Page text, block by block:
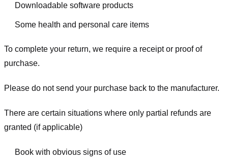
Downloadable software products
Some health and personal care items
To complete your return, we require a receipt or proof of
purchase.
Please do not send your purchase back to the manufacturer.
There are certain situations where only partial refunds are
granted (if applicable)
Book with obvious signs of use